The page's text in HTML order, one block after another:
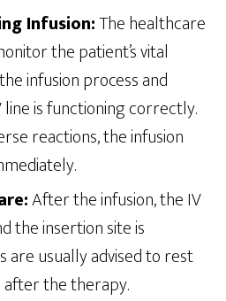
Infusion:The healthcare
the patient’s vital
infusion process and
is functioning correctly.
reactions, the infusion
After the infusion, the IV
the insertion site is
are usually advised to rest
the therapy.